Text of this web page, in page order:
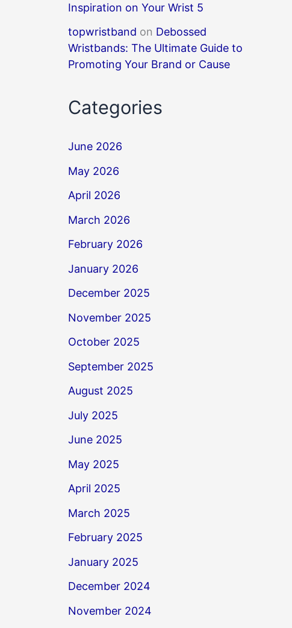
Inspiration on Your Wrist 5
topwristband on Debossed
Wristbands: The Ultimate Guide to
Promoting Your Brand or Cause
Categories
June 2026
May 2026
April 2026
March 2026
February 2026
January 2026
December 2025
November 2025
October 2025
September 2025
August 2025
July 2025
June 2025
May 2025
April 2025
March 2025
February 2025
January 2025
December 2024
November 2024